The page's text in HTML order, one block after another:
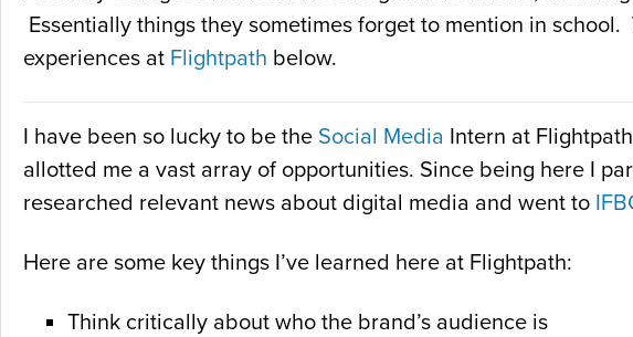
Essentially things they sometimes forget to mention in
experiences at Flightpath below.
I have been so lucky to be the Social Media Intern at
allotted me a vast array of opportunities. Since being here I
researched relevant news about digital media and went to
Here are some key things I’ve learned here at Flightpath:
Think critically about who the brand’s audience is